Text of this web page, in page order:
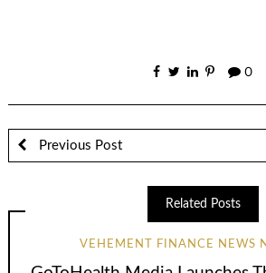
0
Previous Post
Related Posts
VEHEMENT FINANCE NEWS